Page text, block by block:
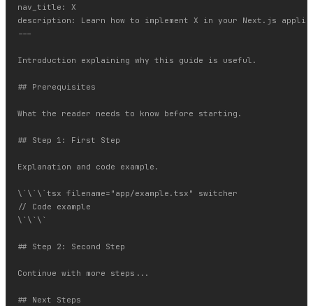
nav_title: X
description: Learn how to implement X in your Next.js
---
Introduction explaining why this guide is useful.
## Prerequisites
What the reader needs to know before starting.
## Step 1: First Step
Explanation and code example.
\`\`\`tsx filename="app/example.tsx" switcher
// Code example
\`\`\`
## Step 2: Second Step
Continue with more steps...
## Next Steps